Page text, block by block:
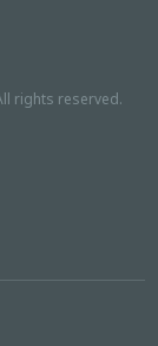
rights reserved.